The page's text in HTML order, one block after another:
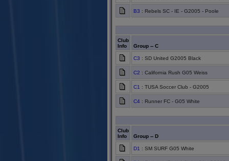
B3 : Rebels SC - IE - G2005 - Poole
Club
Info
Group -- C
C3 : SD United G2005 Black
C2 : California Rush G05 Weiss
C1 : TUSA Soccer Club - G2005
C4 : Runner FC - G05 White
Club
Info
Group -- D
D1 : SM SURF G05 White